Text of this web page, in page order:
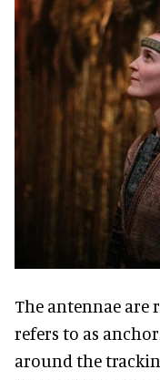
The antennae are
refers to as
around the